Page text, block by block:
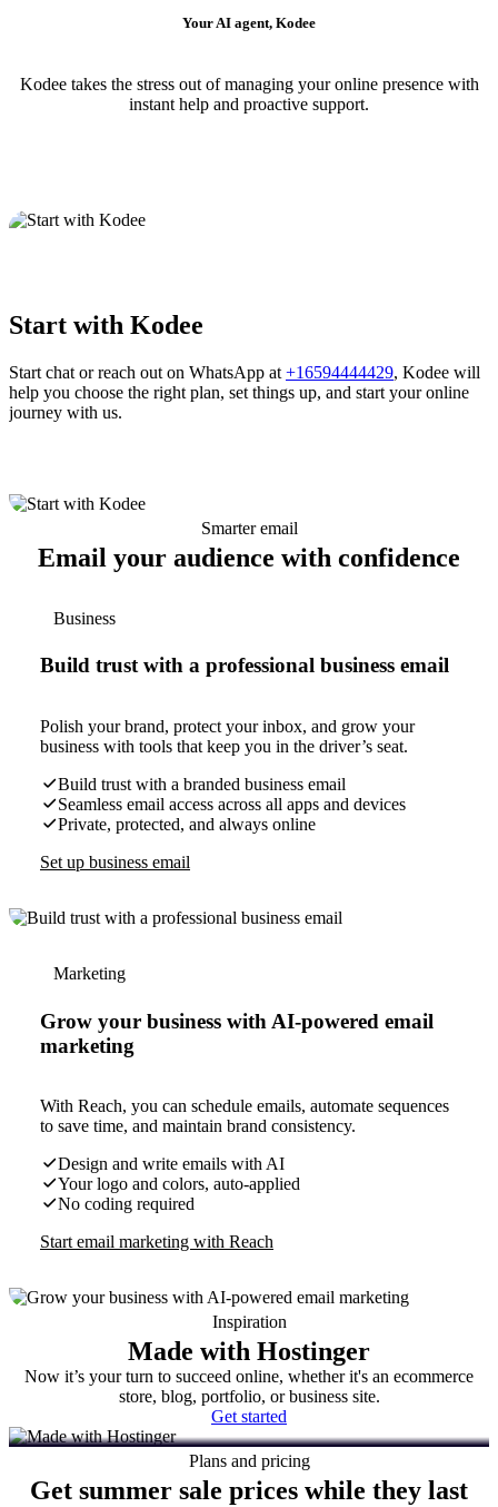
Your AI agent, Kodee
Kodee takes the stress out of managing your online presence with
instant help and proactive support.
Start with Kodee
Start chat or reach out on WhatsApp at +16594444429, Kodee will
help you choose the right plan, set things up, and start your online
journey with us.
Smarter email
Email your audience with confidence
Business
Build trust with a professional business email
Polish your brand, protect your inbox, and grow your
business with tools that keep you in the driver’s seat.
Build trust with a branded business email
Seamless email access across all apps and devices
Private, protected, and always online
Set up business email
Marketing
Grow your business with AI-powered email
marketing
With Reach, you can schedule emails, automate sequences
to save time, and maintain brand consistency.
Design and write emails with AI
Your logo and colors, auto-applied
No coding required
Start email marketing with Reach
Inspiration
Made with Hostinger
Now it’s your turn to succeed online, whether it's an ecommerce
store, blog, portfolio, or business site.
Get started
Plans and pricing
Get summer sale prices while they last